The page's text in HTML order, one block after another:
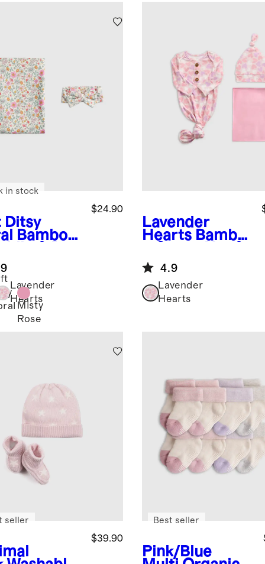
Ditsy
Bamboo
Set
$24.90
in stock
Lavender
Hearts
Misty
Rose
Lavender
Hearts Bambo
Swaddle
Layette Set
4.9
Lavender
Hearts
$39.90
seller
Pink/Blue
Best seller